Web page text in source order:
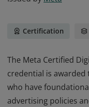
Certification
The Meta Certified
credential is
who have
advertising policies